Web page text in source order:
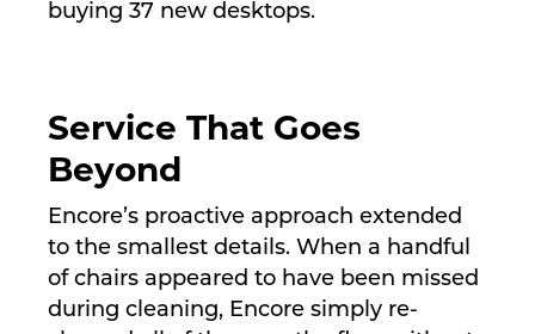
buying 37 new desktops.
Service That Goes
Beyond
Encore’s proactive approach extended
to the smallest details. When a handful
of chairs appeared to have been missed
during cleaning, Encore simply re-